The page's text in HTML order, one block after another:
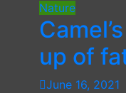
Nature
up of
June 16, 2021